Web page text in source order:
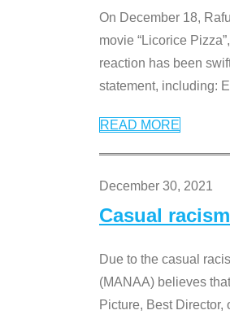
On December 18,
movie “Licorice
reaction has been
statement, including:
READ MORE
December 30, 2021
Casual
Due to the casual
(MANAA) believes
Picture, Best